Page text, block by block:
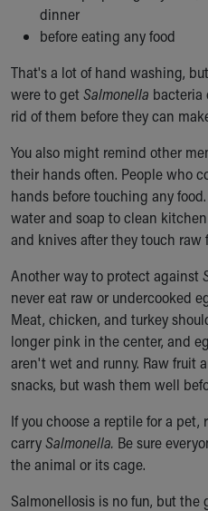
dinner
before eating any food
That's a lot of hand washing,
were to getSalmonella bacteria
rid of them before they can
You also might remind other
their hands often. People who
hands before touching any
water and soap to clean
and knives after they touch raw
Another way to protect against
never eat raw or undercooked
Meat, chicken, and turkey
longer pink in the center, and
aren't wet and runny. Raw fruit
snacks, but wash them well
If you choose a reptile for a
carrySalmonella. Be sure
the animal or its cage.
Salmonellosis is no fun, but the